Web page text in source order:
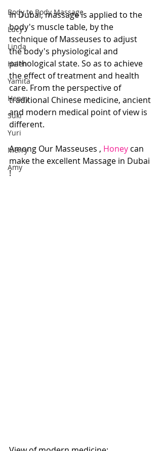
Body to Body Massage
Lucy
Linda
Helen
Yamita
Honey
Suki
Yuri
Merry
Amy
In Dubai, massage is applied to the
body's muscle table, by the
technique of Masseuses to adjust
the body's physiological and
pathological state. So as to achieve
the effect of treatment and health
care. From the perspective of
traditional Chinese medicine, ancient
and modern medical point of view is
different.
Among Our Masseuses , Honey can
make the excellent Massage in Dubai
!